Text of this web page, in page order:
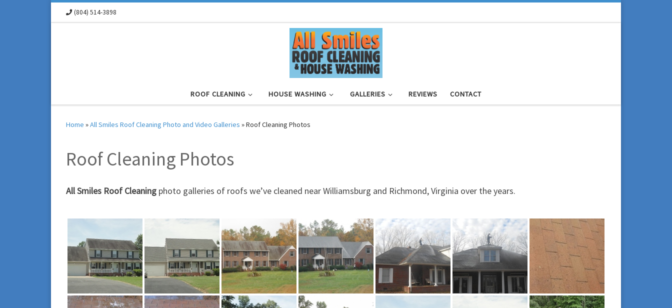
(804) 514-3898
ROOF CLEANING HOUSE WASHING GALLERIES REVIEWS CONTACT
Home »All Smiles Roof Cleaning Photo and Video Galleries »Roof Cleaning Photos
Roof Cleaning Photos
All Smiles Roof Cleaning photo galleries of roofs we’ve cleaned near Williamsburg and Richmond, Virginia over the years.